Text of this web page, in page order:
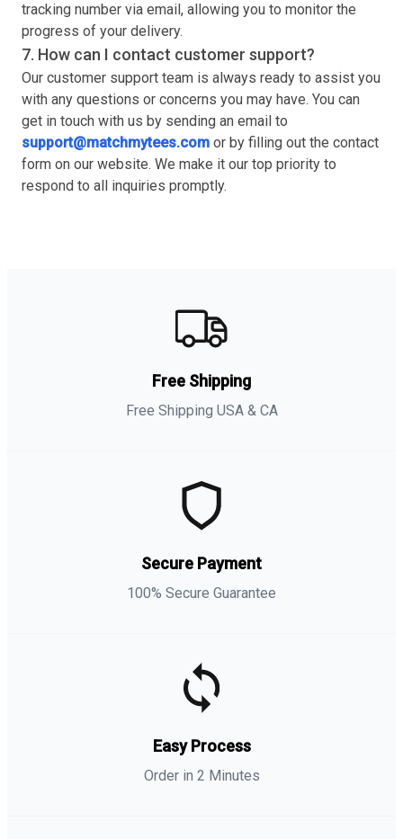
tracking number via email, allowing you to monitor the
progress of your delivery.
7. How can I contact customer support?
Our customer support team is always ready to assist you
with any questions or concerns you may have. You can
get in touch with us by sending an email to
support@matchmytees.com or by filling out the contact
form on our website. We make it our top priority to
respond to all inquiries promptly.
Free Shipping
Free Shipping USA & CA
Secure Payment
100% Secure Guarantee
Easy Process
Order in 2 Minutes